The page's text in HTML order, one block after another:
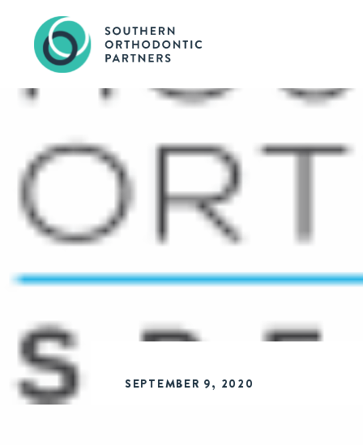
SEPTEMBER 9, 2020